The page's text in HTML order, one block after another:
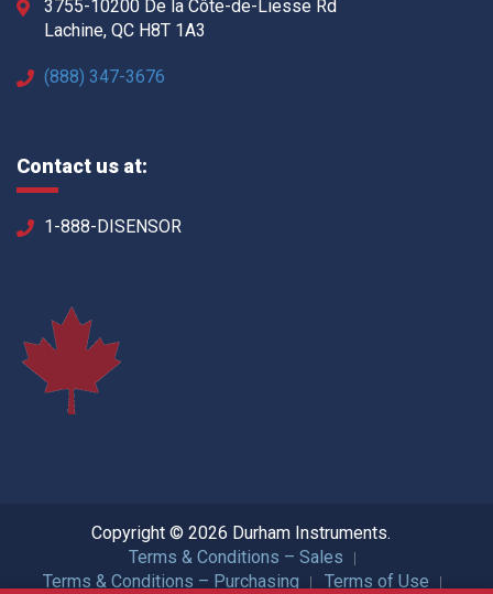
3755-10200 De la Côte-de-Liesse Rd
Lachine, QC H8T 1A3
(888) 347-3676
Contact us at:
1-888-DISENSOR
Copyright © 2026 Durham Instruments.
Terms & Conditions – Sales
Terms & Conditions – Purchasing
Terms of Use